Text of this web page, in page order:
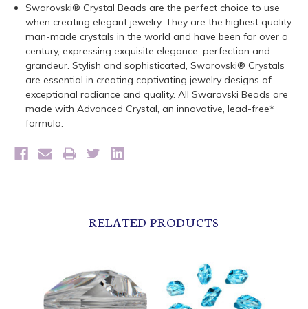
Swarovski® Crystal Beads are the perfect choice to use
when creating elegant jewelry. They are the highest quality
man-made crystals in the world and have been for over a
century, expressing exquisite elegance, perfection and
grandeur. Stylish and sophisticated, Swarovski® Crystals
are essential in creating captivating jewelry designs of
exceptional radiance and quality. All Swarovski Beads are
made with Advanced Crystal, an innovative, lead-free*
formula.
RELATED PRODUCTS